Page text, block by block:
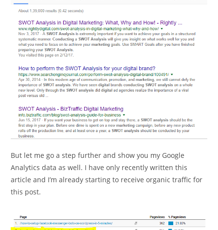
But let me go a step further and show you my Google
Analytics data as well. I have only recently written this
article and I’m already starting to receive organic traffic for
this post.